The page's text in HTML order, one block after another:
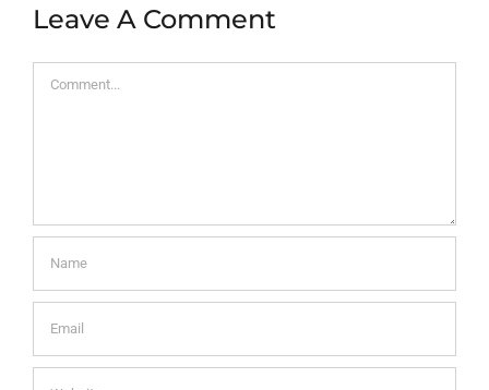
Leave A Comment
Comment